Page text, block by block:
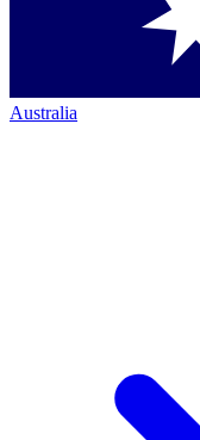
Australia